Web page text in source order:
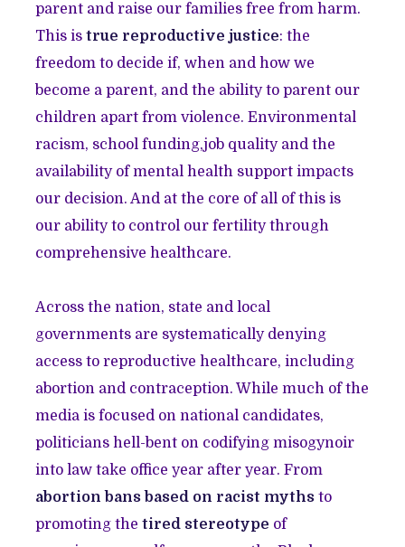
parent and raise our families free from harm.
This is true reproductive justice: the
freedom to decide if, when and how we
become a parent, and the ability to parent our
children apart from violence. Environmental
racism, school funding,job quality and the
availability of mental health support impacts
our decision. And at the core of all of this is
our ability to control our fertility through
comprehensive healthcare.
Across the nation, state and local
governments are systematically denying
access to reproductive healthcare, including
abortion and contraception. While much of the
media is focused on national candidates,
politicians hell-bent on codifying misogynoir
into law take office year after year. From
abortion bans based on racist myths to
promoting the tired stereotype of